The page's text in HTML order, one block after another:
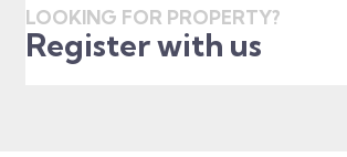
LOOKING FOR PROPERTY?
Register with us